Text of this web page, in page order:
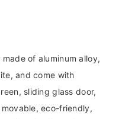
of aluminum alloy,
and come with
sliding glass door,
eco-friendly,